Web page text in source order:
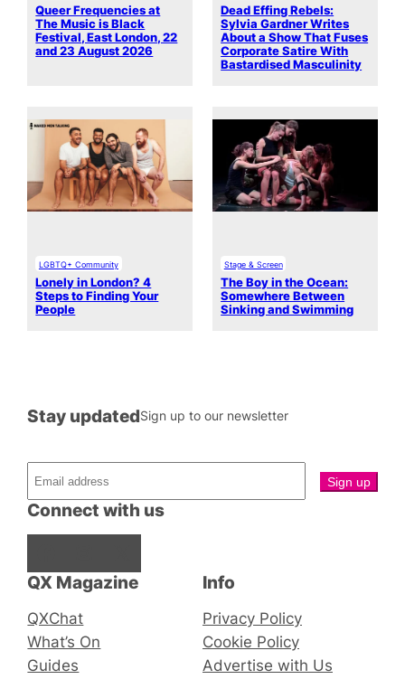
Queer Frequencies at
The Music is Black
Festival, East London, 22
and 23 August 2026
Dead Effing Rebels:
Sylvia Gardner Writes
About a Show That Fuses
Corporate Satire With
Bastardised Masculinity
LGBTQ+ Community
Lonely in London? 4
Steps to Finding Your
People
Stage & Screen
The Boy in the Ocean:
Somewhere Between
Sinking and Swimming
QX Magazine
QXChat
What’s On
Guides
Connect with us
Stay updatedSign up to our newsletter
Info
Privacy Policy
Cookie Policy
Advertise with Us